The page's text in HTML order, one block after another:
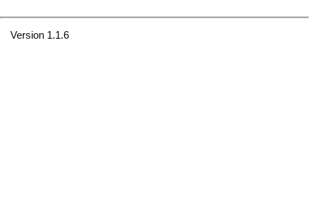
Version 1.1.6